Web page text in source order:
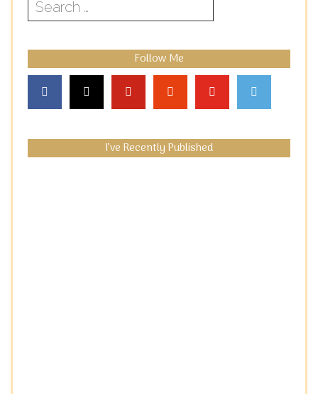
for:
Follow Me
I’ve Recently Published